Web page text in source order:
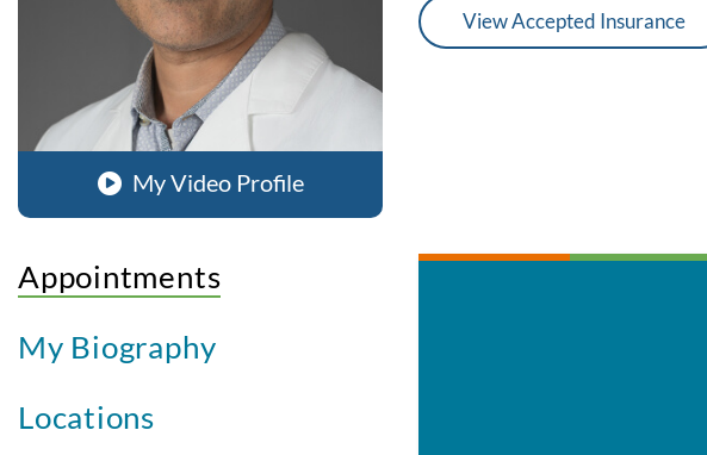
My Video Profile
View Accepted Insurance
Appointments
My Biography
Locations